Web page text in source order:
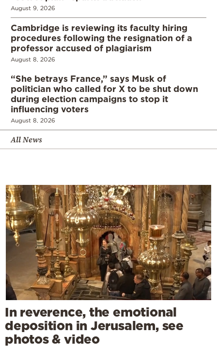
August 9, 2026
Cambridge is reviewing its faculty hiring
procedures following the resignation of a
professor accused of plagiarism
August 8, 2026
“She betrays France,” says Musk of
politician who called for X to be shut down
during election campaigns to stop it
influencing voters
August 8, 2026
All News
In reverence, the emotional
deposition in Jerusalem, see
photos & video